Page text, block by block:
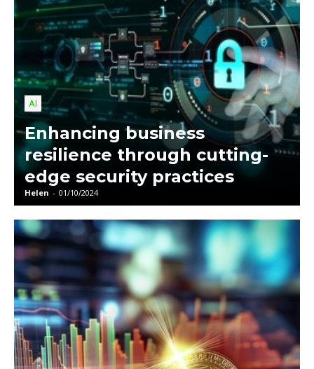
AI
Enhancing business
resilience through cutting-
edge security practices
Helen - 01/10/2024